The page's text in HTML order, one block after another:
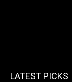
LATEST PICKS